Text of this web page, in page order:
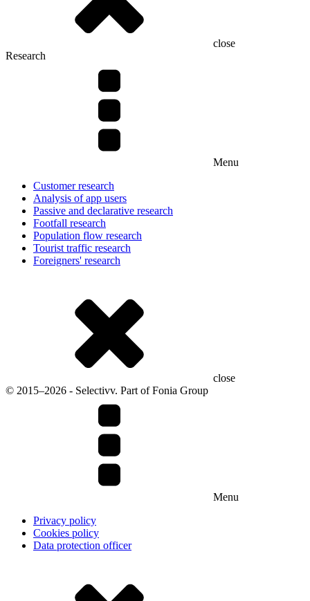
close
Research
Menu
Customer research
Analysis of app users
Passive and declarative research
Footfall research
Population flow research
Tourist traffic research
Foreigners' research
close
© 2015–2026 - Selectivv. Part of Fonia Group
Menu
Privacy policy
Cookies policy
Data protection officer